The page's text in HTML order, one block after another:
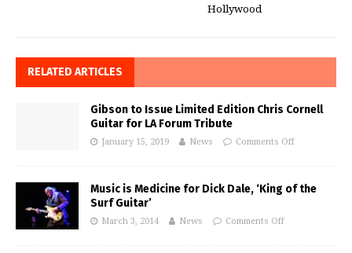
Hollywood
RELATED ARTICLES
Gibson to Issue Limited Edition Chris Cornell
Guitar for LA Forum Tribute
January 15, 2019 News Comments Off
Music is Medicine for Dick Dale, ‘King of the
Surf Guitar’
March 3, 2014 News Comments Off